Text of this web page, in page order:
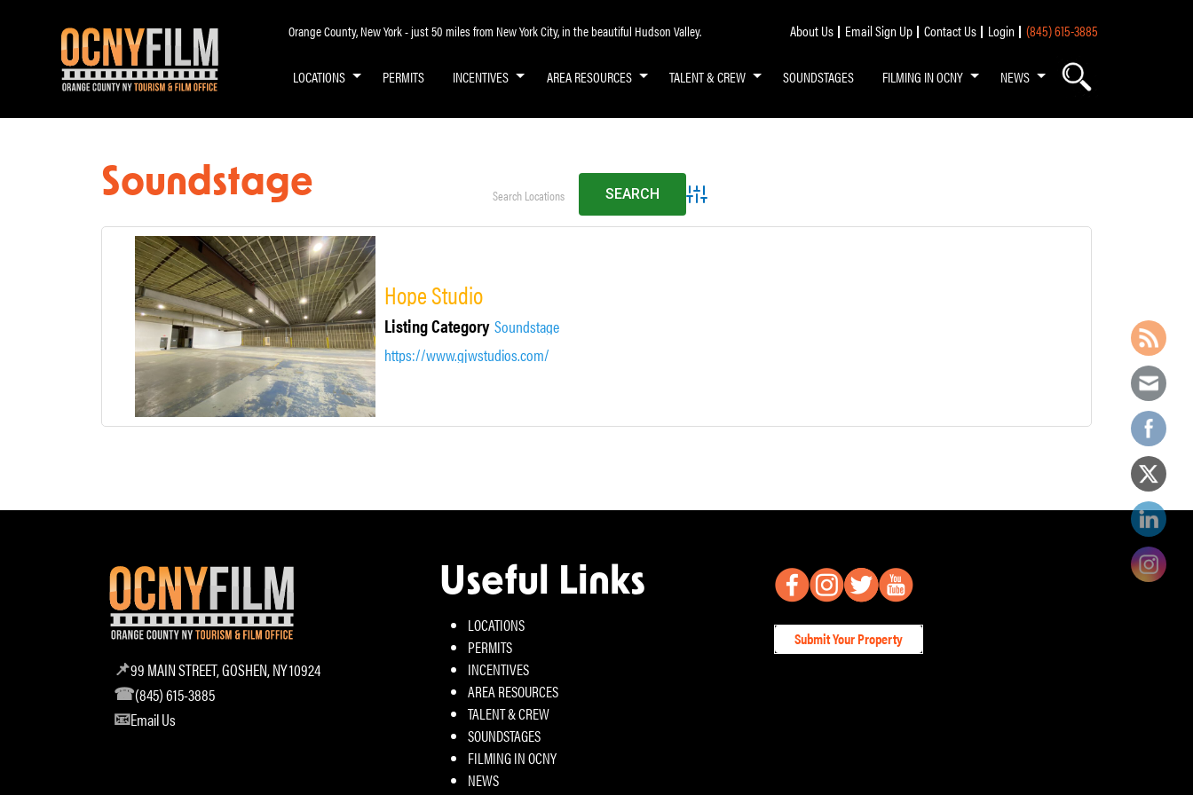
Orange County, New York - just 50 miles from New York City, in the beautiful Hudson Valley. About Us Email Sign Up Contact Us Login (845) 615-3885
LOCATIONS PERMITS INCENTIVES AREA RESOURCES TALENT & CREW SOUNDSTAGES FILMING IN OCNY NEWS
Soundstage Advanced Search
Hope Studio
Listing Category Soundstage
https://www.gjwstudios.com/
99 MAIN STREET, GOSHEN, NY 10924
(845) 615-3885
Email Us
Useful Links
LOCATIONS
PERMITS
INCENTIVES
AREA RESOURCES
TALENT & CREW
SOUNDSTAGES
FILMING IN OCNY
NEWS
Submit Your Property